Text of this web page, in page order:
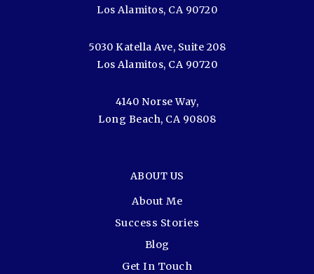
Los Alamitos, CA 90720
5030 Katella Ave, Suite 208
Los Alamitos, CA 90720
4140 Norse Way,
Long Beach, CA 90808
ABOUT US
About Me
Success Stories
Blog
Get In Touch